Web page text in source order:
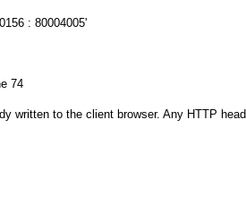
: 80004005'
74
written to the client browser. Any HTTP